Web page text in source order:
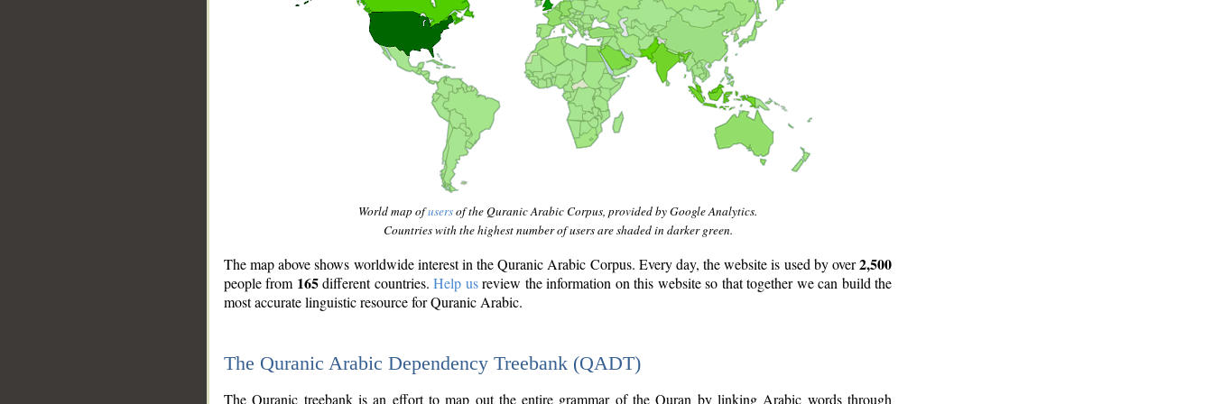
World map ofusersof the Quranic Arabic Corpus, provided by Google Analytics.
Countries with the highest number of users are shaded in darker green.
The map above shows worldwide interest in the Quranic Arabic Corpus. Every day, the website is used by over2,500
people from 165different countries.Help usreview the information on this website so that together we can build the
most accurate linguistic resource for Quranic Arabic.
The Quranic Arabic Dependency Treebank (QADT)
The Quranic treebank is an effort to map out the entire grammar of the Quran by linking Arabic words through